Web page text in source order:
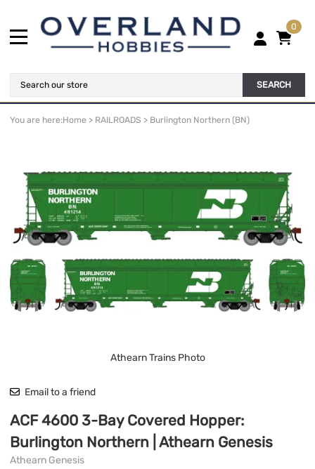
0
SEARCH
You are here:Home > RAILROADS > Burlington Northern (BN)
Athearn Trains Photo
Email to a friend
ACF 4600 3-Bay Covered Hopper:
Burlington Northern | Athearn Genesis
Athearn Genesis